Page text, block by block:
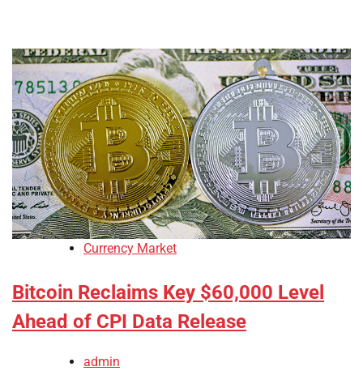
Currency Market
Bitcoin Reclaims Key $60,000 Level
Ahead of CPI Data Release
admin